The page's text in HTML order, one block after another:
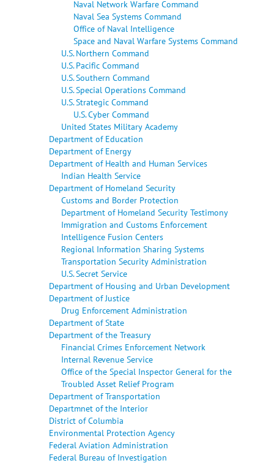
Naval Network Warfare Command
Naval Sea Systems Command
Office of Naval Intelligence
Space and Naval Warfare Systems Command
U.S. Northern Command
U.S. Pacific Command
U.S. Southern Command
U.S. Special Operations Command
U.S. Strategic Command
U.S. Cyber Command
United States Military Academy
Department of Education
Department of Energy
Department of Health and Human Services
Indian Health Service
Department of Homeland Security
Customs and Border Protection
Department of Homeland Security Testimony
Immigration and Customs Enforcement
Intelligence Fusion Centers
Regional Information Sharing Systems
Transportation Security Administration
U.S. Secret Service
Department of Housing and Urban Development
Department of Justice
Drug Enforcement Administration
Department of State
Department of the Treasury
Financial Crimes Enforcement Network
Internal Revenue Service
Office of the Special Inspector General for the
Troubled Asset Relief Program
Department of Transportation
Departmnet of the Interior
District of Columbia
Environmental Protection Agency
Federal Aviation Administration
Federal Bureau of Investigation